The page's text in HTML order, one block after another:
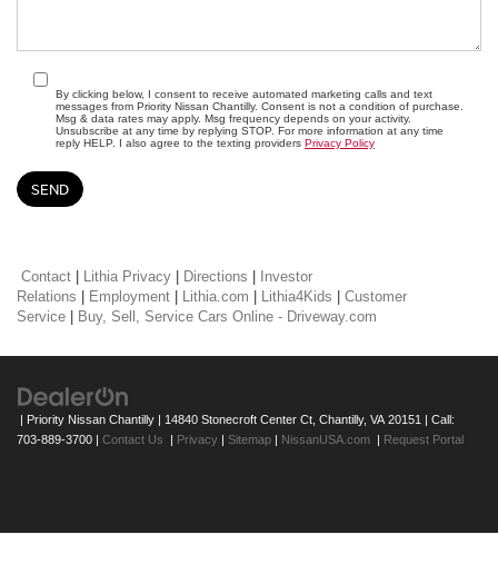
By clicking below, I consent to receive automated marketing calls and text
messages from Priority Nissan Chantilly. Consent is not a condition of purchase.
Msg & data rates may apply. Msg frequency depends on your activity.
Unsubscribe at any time by replying STOP. For more information at any time
reply HELP. I also agree to the texting providers Privacy Policy
Contact | Lithia Privacy | Directions | Investor
Relations | Employment | Lithia.com | Lithia4Kids | Customer
Service | Buy, Sell, Service Cars Online - Driveway.com
| Priority Nissan Chantilly | 14840 Stonecroft Center Ct, Chantilly, VA 20151 | Call:
703-889-3700 | Contact Us | Privacy | Sitemap | NissanUSA.com | Request Portal